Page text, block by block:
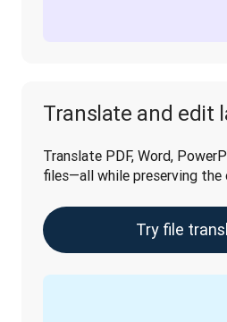
Translate and edit
Translate PDF, Word,
files—all while preserving
Try file